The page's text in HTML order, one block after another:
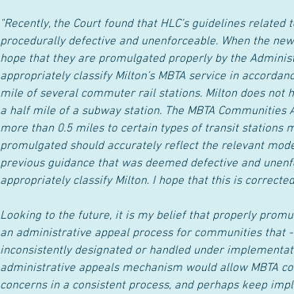
"Recently, the Court found that HLC’s guidelines related
procedurally defective and unenforceable. When the
hope that they are promulgated properly by the
appropriately classify Milton’s MBTA service in
mile of several commuter rail stations. Milton does not
a half mile of a subway station. The MBTA
more than 0.5 miles to certain types of transit stations
promulgated should accurately reflect the relevant
previous guidance that was deemed defective and
appropriately classify Milton. I hope that this is
Looking to the future, it is my belief that properly
an administrative appeal process for communities that
inconsistently designated or handled under
administrative appeals mechanism would allow MBTA
concerns in a consistent process, and perhaps keep